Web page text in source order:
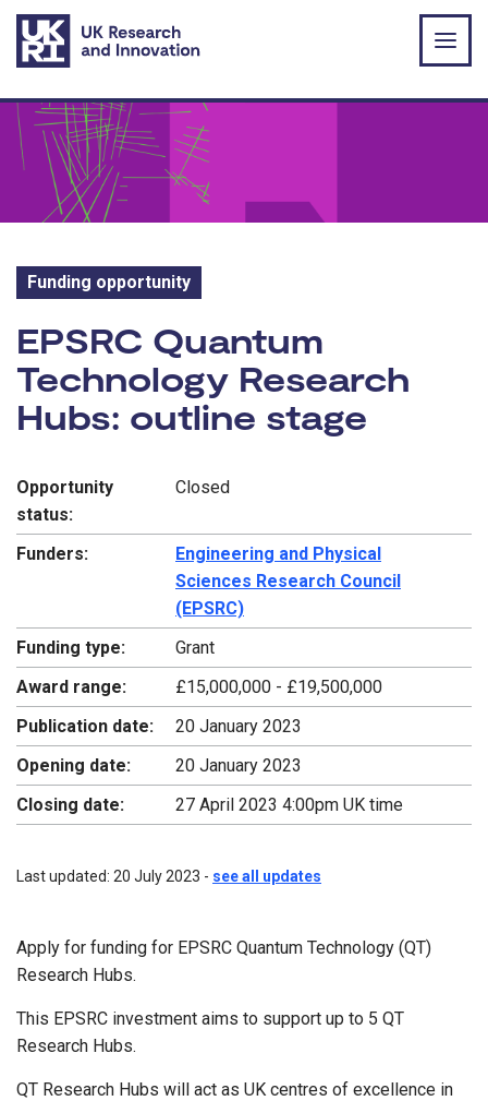
Skip to main content
Funding opportunity
Funding opportunity:
EPSRC Quantum
Technology Research
Hubs: outline stage
Opportunity
status:
Closed
Funders:
Engineering and Physical
Sciences Research Council
(EPSRC)
Funding type:
Grant
Award range:
£15,000,000 - £19,500,000
Publication date:
20 January 2023
Opening date:
20 January 2023
Closing date:
27 April 2023 4:00pm UK time
Last updated: 20 July 2023 - see all updates
Apply for funding for EPSRC Quantum Technology (QT)
Research Hubs.
This EPSRC investment aims to support up to 5 QT
Research Hubs.
QT Research Hubs will act as UK centres of excellence in